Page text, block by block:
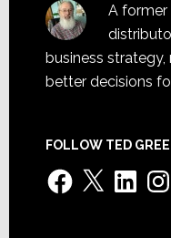
A former
business
better decisions
FOLLOW TED
Facebook
X LinkedIn